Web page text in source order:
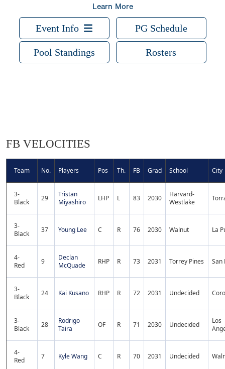
Learn More
Event Info PG Schedule
Pool Standings Rosters
FB VELOCITIES
Team No. Players Pos Th. FB Grad School City
3-
Black
29
Tristan
Miyashiro
LHP L 83 2030
Harvard-
Westlake
3-
Black
37 Young Lee C R 76 2030 Walnut La
4-
Red
9
Declan
McQuade
RHP R 73 2031 Torrey Pines San
3-
Black
24 Kai Kusano RHP R 72 2031 Undecided
3-
Black
28
Rodrigo
Taira
OF R 71 2030 Undecided
Los
4-
Red
7 Kyle Wang C R 70 2031 Undecided